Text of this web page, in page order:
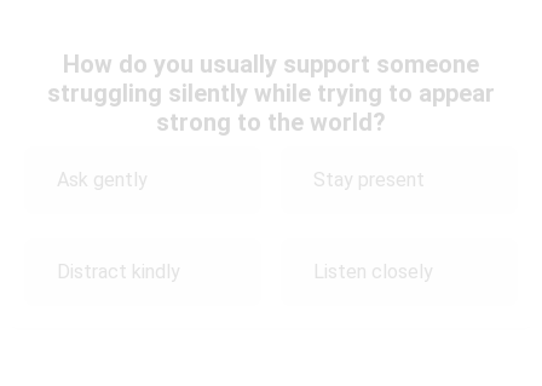
How do you usually support someone
struggling silently while trying to appear
strong to the world?
Ask gently Stay present
Distract kindly Listen closely